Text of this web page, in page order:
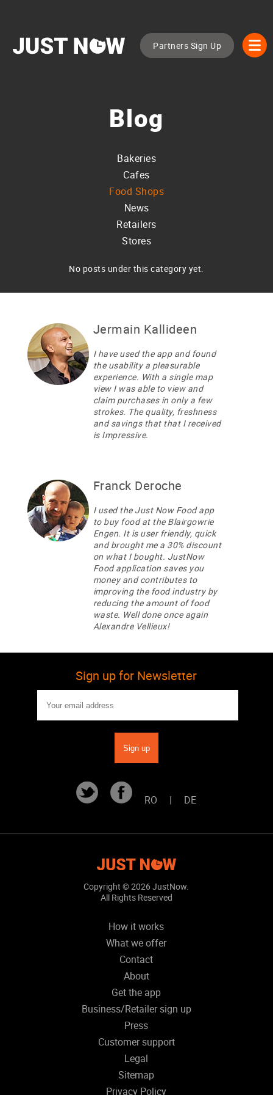
Partners Sign Up
Blog
Bakeries
Cafes
Food Shops
News
Retailers
Stores
No posts under this category yet.
Jermain Kallideen
I have used the app and found
the usability a pleasurable
experience. With a single map
view I was able to view and
claim purchases in only a few
strokes. The quality, freshness
and savings that that I received
is Impressive.
Franck Deroche
I used the Just Now Food app
to buy food at the Blairgowrie
Engen. It is user friendly, quick
and brought me a 30% discount
on what I bought. JustNow
Food application saves you
money and contributes to
improving the food industry by
reducing the amount of food
waste. Well done once again
Alexandre Vellieux!
Sign up for Newsletter
RO | DE
Copyright ©2026 JustNow.
All Rights Reserved
How it works
What we offer
Contact
About
Get the app
Business/Retailer sign up
Press
Customer support
Legal
Sitemap
Privacy Policy